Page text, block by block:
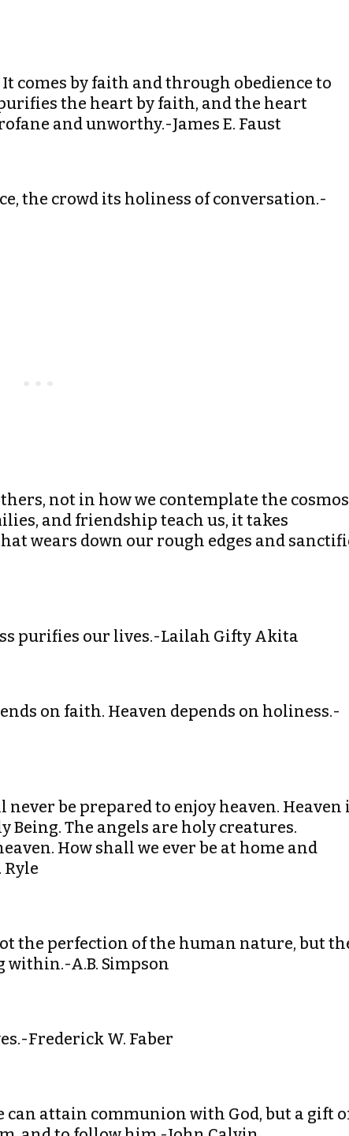
comes by faith and through obedience to
the heart by faith, and the heart
and unworthy.-James E. Faust
the crowd its holiness of conversation.-
not in how we contemplate the
and friendship teach us, it takes
wears down our rough edges and
purifies our lives.-Lailah Gifty Akita
on faith. Heaven depends on holiness.-
be prepared to enjoy heaven. Heaven
Being. The angels are holy creatures.
How shall we ever be at home and
Ryle
the perfection of the human nature, but
A.B. Simpson
Frederick W. Faber
can attain communion with God, but a gift